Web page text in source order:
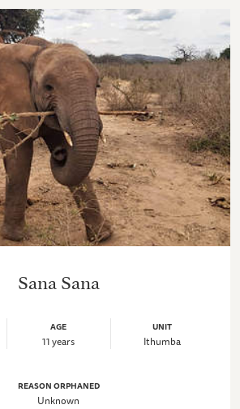
Sana Sana
AGE
11 years
UNIT
Ithumba
REASON ORPHANED
Unknown